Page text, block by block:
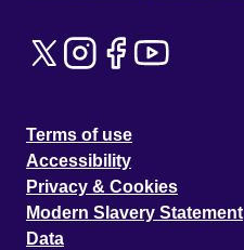
Terms of use
Accessibility
Privacy & Cookies
Modern Slavery Statement
Data